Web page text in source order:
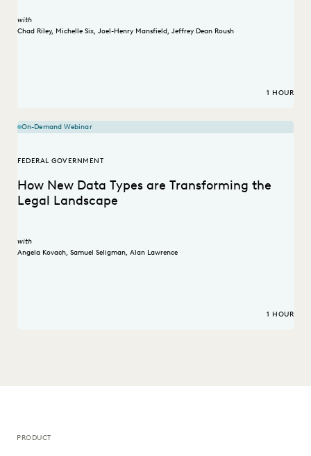
with
Chad Riley, Michelle Six, Joel-Henry Mansfield, Jeffrey Dean Roush
1 HOUR
On-Demand Webinar
FEDERAL GOVERNMENT
How New Data Types are Transforming the
Legal Landscape
with
Angela Kovach, Samuel Seligman, Alan Lawrence
1 HOUR
PRODUCT